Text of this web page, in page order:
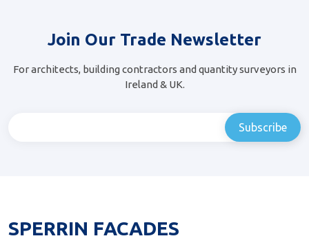
Join Our Trade Newsletter
For architects, building contractors and quantity surveyors in
Ireland & UK.
SPERRIN FACADES